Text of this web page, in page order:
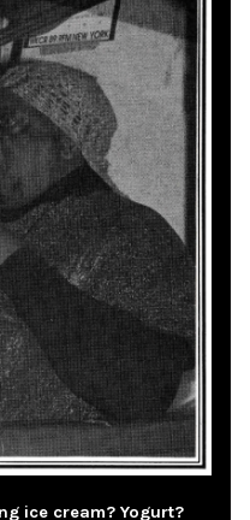
ice cream? Yogurt?